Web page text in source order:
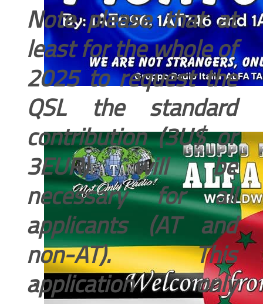
Note please that at
least for the whole of
2025 to request the
QSL the standard
contribution (3U$ or
3EUR) will be
necessary for all
applicants (AT and
non-AT). This
application only